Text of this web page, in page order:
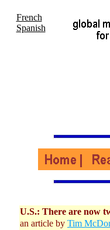
French
Spanish
U.S.: There are now
an article by Tim